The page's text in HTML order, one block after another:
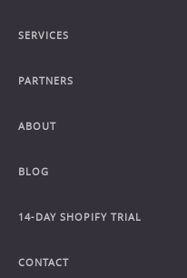
SERVICES
PARTNERS
ABOUT
BLOG
14-DAY SHOPIFY TRIAL
CONTACT